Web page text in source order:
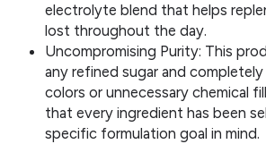
electrolyte blend that helps
lost throughout the day.
Uncompromising Purity: This
any refined sugar and
colors or unnecessary chemical
that every ingredient has been
specific formulation goal in mind.